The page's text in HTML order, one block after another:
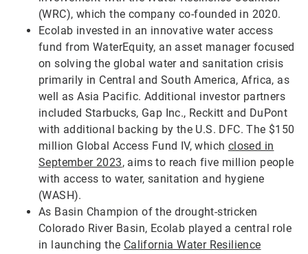
(WRC), which the company co-founded in 2020.
Ecolab invested in an innovative water access
fund from WaterEquity, an asset manager focused
on solving the global water and sanitation crisis
primarily in Central and South America, Africa, as
well as Asia Pacific. Additional investor partners
included Starbucks, Gap Inc., Reckitt and DuPont
with additional backing by the U.S. DFC. The $150
million Global Access Fund IV, which closed in
September 2023, aims to reach five million people
with access to water, sanitation and hygiene
(WASH).
As Basin Champion of the drought-stricken
Colorado River Basin, Ecolab played a central role
in launching the California Water Resilience